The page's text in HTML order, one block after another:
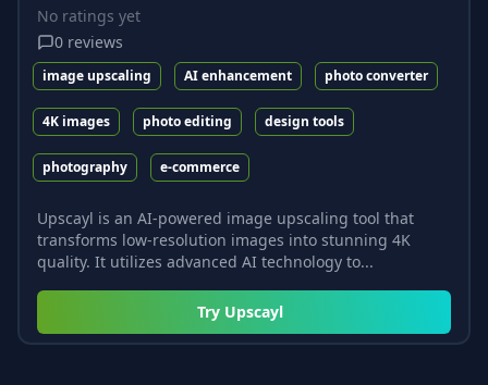
No ratings yet
0 reviews
image upscaling AI enhancement photo converter
4K images photo editing design tools
photography e-commerce
Upscayl is an AI-powered image upscaling tool that
transforms low-resolution images into stunning 4K
quality. It utilizes advanced AI technology to...
Try Upscayl